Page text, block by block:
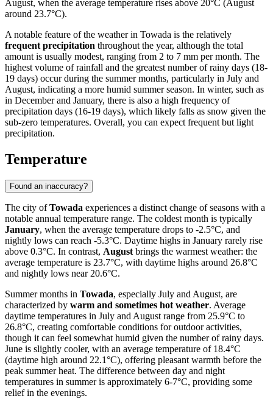
August, when the average temperature rises above 20°C (August
around 23.7°C).
A notable feature of the weather in Towada is the relatively
frequent precipitation throughout the year, although the total
amount is usually modest, ranging from 2 to 7 mm per month. The
highest volume of rainfall and the greatest number of rainy days (18-
19 days) occur during the summer months, particularly in July and
August, indicating a more humid summer season. In winter, such as
in December and January, there is also a high frequency of
precipitation days (16-19 days), which likely falls as snow given the
sub-zero temperatures. Overall, you can expect frequent but light
precipitation.
Temperature
Found an inaccuracy?
The city ofTowada experiences a distinct change of seasons with a
notable annual temperature range. The coldest month is typically
January, when the average temperature drops to -2.5°C, and
nightly lows can reach -5.3°C. Daytime highs in January rarely rise
above 0.3°C. In contrast, August brings the warmest weather: the
average temperature is 23.7°C, with daytime highs around 26.8°C
and nightly lows near 20.6°C.
Summer months in Towada, especially July and August, are
characterized by warm and sometimes hot weather. Average
daytime temperatures in July and August range from 25.9°C to
26.8°C, creating comfortable conditions for outdoor activities,
though it can feel somewhat humid given the number of rainy days.
June is slightly cooler, with an average temperature of 18.4°C
(daytime high around 22.1°C), offering pleasant warmth before the
peak summer heat. The difference between day and night
temperatures in summer is approximately 6-7°C, providing some
relief in the evenings.